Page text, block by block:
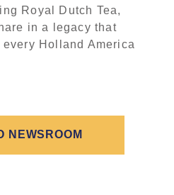
Royal Dutch Tea,
in a legacy that
Holland America
NEWSROOM